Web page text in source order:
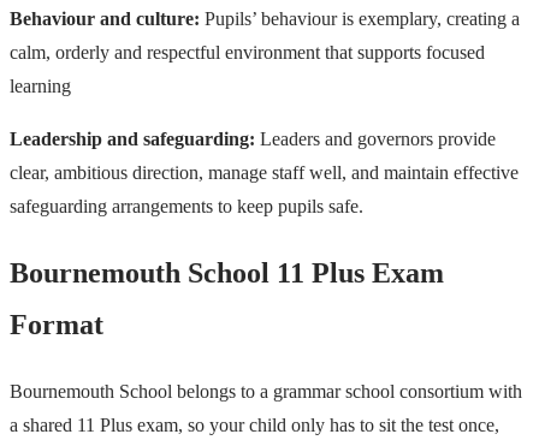
Behaviour and culture: Pupils’ behaviour is exemplary, creating a
calm, orderly and respectful environment that supports focused
learning
Leadership and safeguarding: Leaders and governors provide
clear, ambitious direction, manage staff well, and maintain effective
safeguarding arrangements to keep pupils safe.
Bournemouth School 11 Plus Exam
Format
Bournemouth School belongs to a grammar school consortium with
a shared 11 Plus exam, so your child only has to sit the test once,